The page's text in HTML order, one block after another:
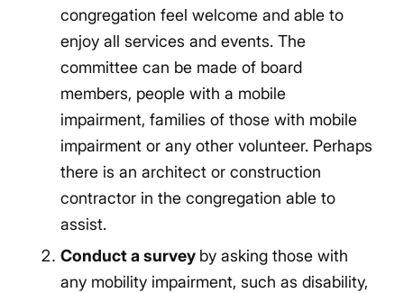
congregation feel welcome and able to
enjoy all services and events. The
committee can be made of board
members, people with a mobile
impairment, families of those with mobile
impairment or any other volunteer. Perhaps
there is an architect or construction
contractor in the congregation able to
assist.
Conduct a survey by asking those with
any mobility impairment, such as disability,